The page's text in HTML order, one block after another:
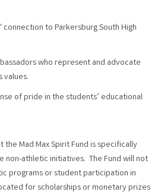
to Parkersburg South High
who represent and advocate
values.
of pride in the students’ educational
Mad Max Spirit Fund is specifically
non-athletic initiatives. The Fund will not
programs or student participation in
for scholarships or monetary prizes